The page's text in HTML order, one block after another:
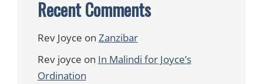
Recent Comments
Rev Joyce on Zanzibar
Rev joyce on In Malindi for Joyce’s
Ordination